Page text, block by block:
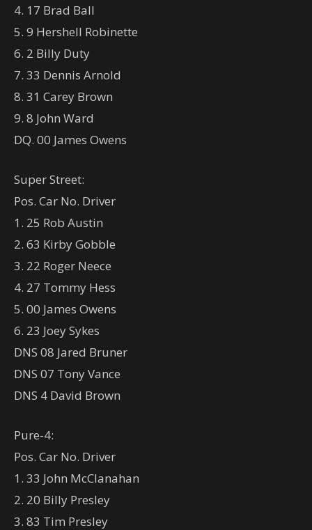
4. 17 Brad Ball
5. 9 Hershell Robinette
6. 2 Billy Duty
7. 33 Dennis Arnold
8. 31 Carey Brown
9. 8 John Ward
DQ. 00 James Owens
Super Street:
Pos. Car No. Driver
1. 25 Rob Austin
2. 63 Kirby Gobble
3. 22 Roger Neece
4. 27 Tommy Hess
5. 00 James Owens
6. 23 Joey Sykes
DNS 08 Jared Bruner
DNS 07 Tony Vance
DNS 4 David Brown
Pure-4:
Pos. Car No. Driver
1. 33 John McClanahan
2. 20 Billy Presley
3. 83 Tim Presley